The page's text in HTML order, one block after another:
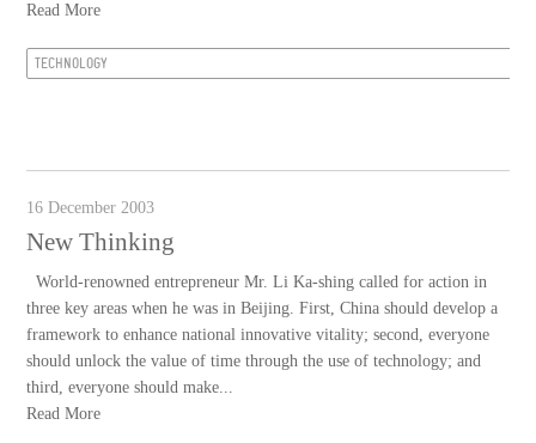
Read More
TECHNOLOGY
16 December 2003
New Thinking
World-renowned entrepreneur Mr. Li Ka-shing called for action in
three key areas when he was in Beijing. First, China should develop a
framework to enhance national innovative vitality; second, everyone
should unlock the value of time through the use of technology; and
third, everyone should make...
Read More